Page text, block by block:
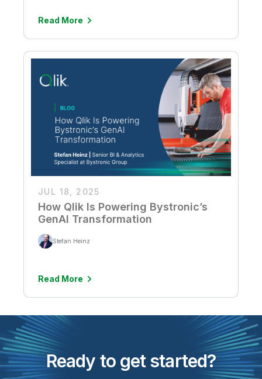
Read More
JUL 18, 2025
How Qlik Is Powering Bystronic’s
GenAI Transformation
Stefan Heinz
Read More
Ready to get started?